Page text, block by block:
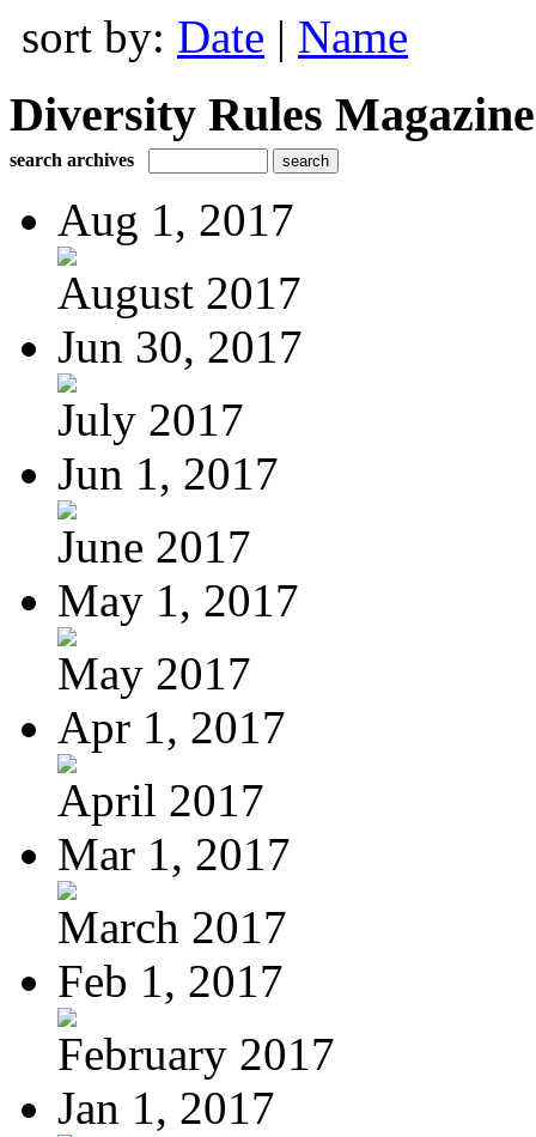
sort by: Date | Name
Diversity Rules Magazine
search archives
Aug 1, 2017
August 2017
Jun 30, 2017
July 2017
Jun 1, 2017
June 2017
May 1, 2017
May 2017
Apr 1, 2017
April 2017
Mar 1, 2017
March 2017
Feb 1, 2017
February 2017
Jan 1, 2017